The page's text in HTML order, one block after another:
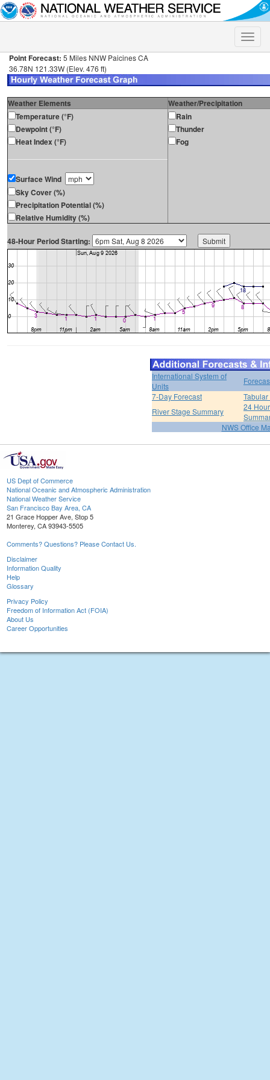
Toggle
Point Forecast: 5 Miles NNW Paicines CA
36.78N 121.33W (Elev. 476 ft)
Weather Elements
Weather/Precipitation
Temperature (°F)
Dewpoint (°F)
Heat Index (°F)
Surface Wind
Sky Cover (%)
Precipitation Potential (%)
Relative Humidity (%)
Rain
Thunder
Fog
48-Hour Period Starting:
International System of
Units
7-Day Forecast
River Stage Summary
24
NWS Office
US Dept of Commerce
National Oceanic and Atmospheric Administration
National Weather Service
San Francisco Bay Area, CA
21 Grace Hopper Ave, Stop 5
Monterey, CA 93943-5505
Comments? Questions? Please Contact Us.
Disclaimer
Information Quality
Help
Glossary
Privacy Policy
Freedom of Information Act (FOIA)
About Us
Career Opportunities